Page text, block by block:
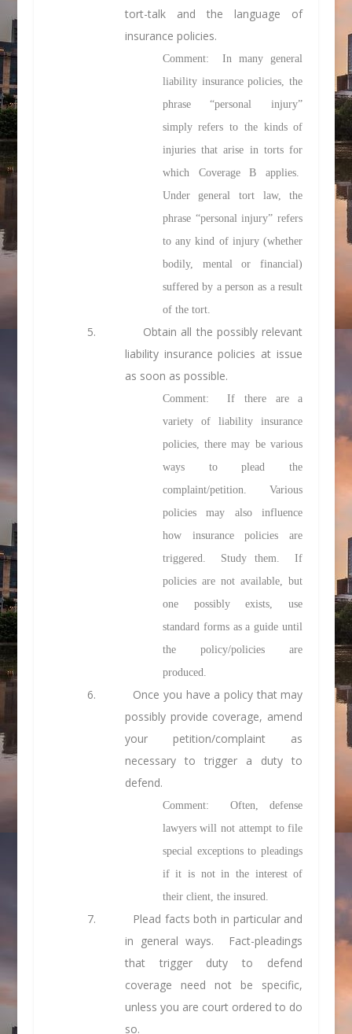
tort-talk and the language of
insurance policies.
Comment: In many general
liability insurance policies, the
phrase “personal injury”
simply refers to the kinds of
injuries that arise in torts for
which Coverage B applies.
Under general tort law, the
phrase “personal injury” refers
to any kind of injury (whether
bodily, mental or financial)
suffered by a person as a result
of the tort.
5.
Obtain all the possibly relevant
liability insurance policies at issue
as soon as possible.
Comment: If there are a
variety of liability insurance
policies, there may be various
ways to plead the
complaint/petition. Various
policies may also influence
how insurance policies are
triggered. Study them. If
policies are not available, but
one possibly exists, use
standard forms as a guide until
the policy/policies are
produced.
6.
Once you have a policy that may
possibly provide coverage, amend
your petition/complaint as
necessary to trigger a duty to
defend.
Comment: Often, defense
lawyers will not attempt to file
special exceptions to pleadings
if it is not in the interest of
their client, the insured.
7.
Plead facts both in particular and
in general ways. Fact-pleadings
that trigger duty to defend
coverage need not be specific,
unless you are court ordered to do
so.